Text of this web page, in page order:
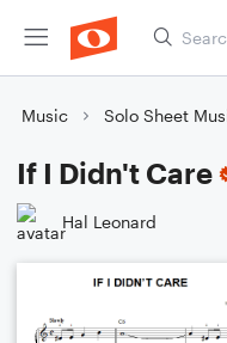
Music Solo Sheet
If I Didn't Care
Hal Leonard